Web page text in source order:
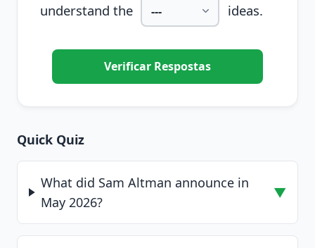
understand the
ideas.
Verificar Respostas
Quick Quiz
What did Sam Altman announce in
May 2026?
▼